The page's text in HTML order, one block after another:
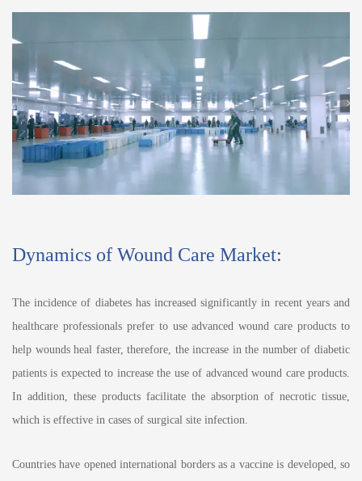
Dynamics of Wound Care Market:
The incidence of diabetes has increased significantly in recent years and
healthcare professionals prefer to use advanced wound care products to
help wounds heal faster, therefore, the increase in the number of diabetic
patients is expected to increase the use of advanced wound care products.
In addition, these products facilitate the absorption of necrotic tissue,
which is effective in cases of surgical site infection.
Countries have opened international borders as a vaccine is developed, so